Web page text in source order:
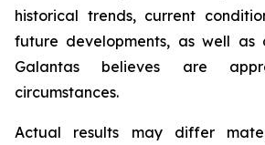
historical trends, current
future developments, as well
Galantas believes are
circumstances.
Actual results may differ